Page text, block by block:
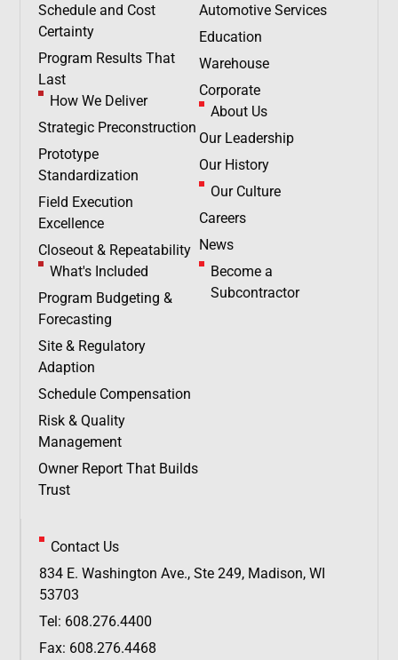
Schedule and Cost
Certainty
Program Results That
Last
How We Deliver
Strategic Preconstruction
Prototype
Standardization
Field Execution
Excellence
Closeout & Repeatability
What's Included
Program Budgeting &
Forecasting
Site & Regulatory
Adaption
Schedule Compensation
Risk & Quality
Management
Owner Report That Builds
Trust
Automotive Services
Education
Warehouse
Corporate
About Us
Our Leadership
Our History
Our Culture
Careers
News
Become a
Subcontractor
Contact Us
834 E. Washington Ave., Ste 249, Madison, WI
53703
Tel: 608.276.4400
Fax: 608.276.4468